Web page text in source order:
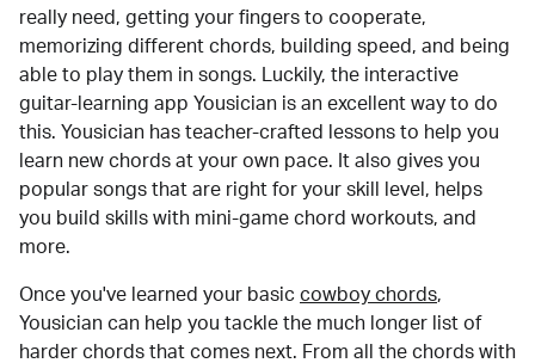
really need, getting your fingers to cooperate,
memorizing different chords, building speed, and being
able to play them in songs. Luckily, the interactive
guitar-learning app Yousician is an excellent way to do
this. Yousician has teacher-crafted lessons to help you
learn new chords at your own pace. It also gives you
popular songs that are right for your skill level, helps
you build skills with mini-game chord workouts, and
more.
Once you've learned your basic cowboy chords,
Yousician can help you tackle the much longer list of
harder chords that comes next. From all the chords with